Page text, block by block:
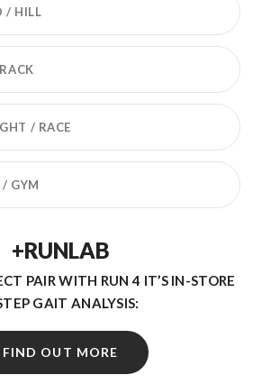
/ HILL
/ RACE
GYM
+RUNLAB
PAIR WITH RUN 4 IT’S IN-STORE
GAIT ANALYSIS:
FIND OUT MORE